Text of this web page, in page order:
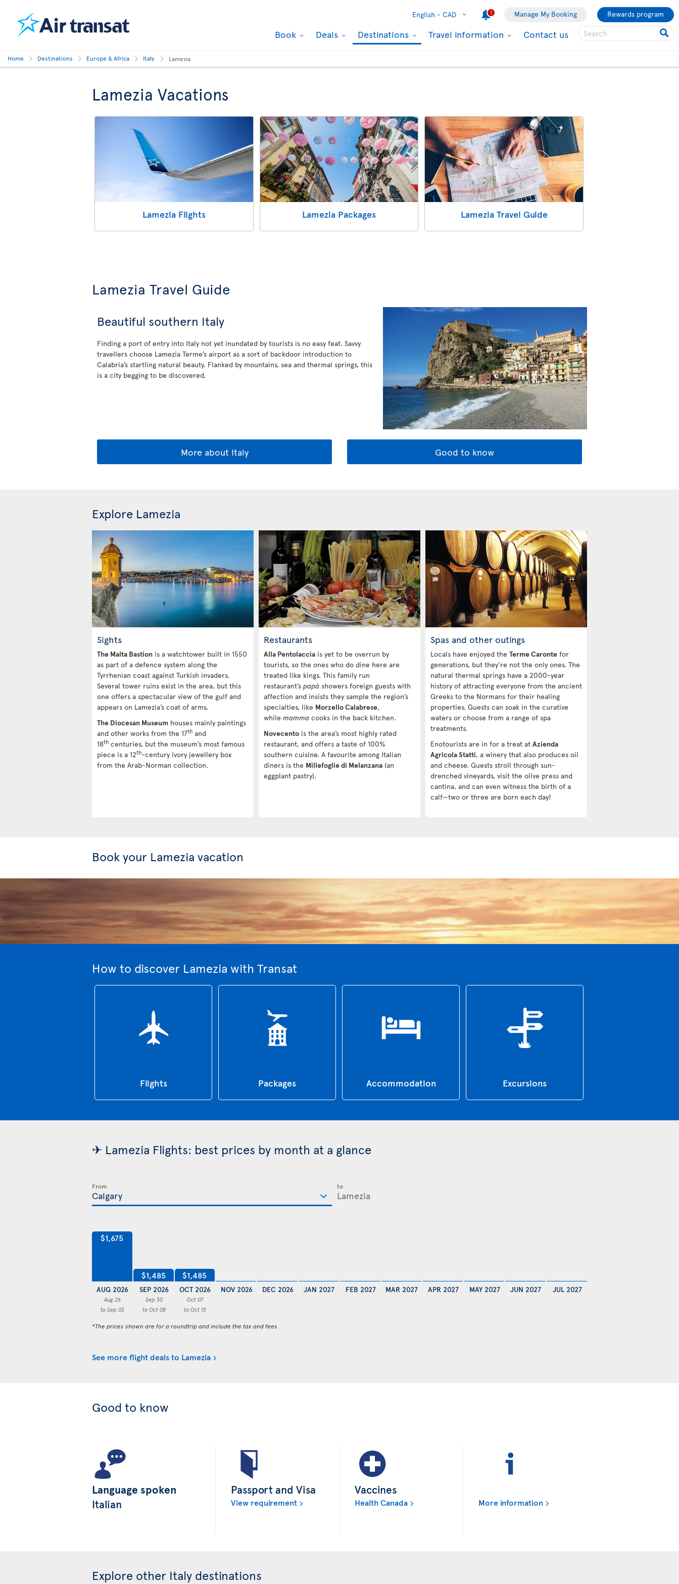
English - CAD 1 Manage My Booking Rewards program
Book Deals Destinations Travel information Contact us
Home Destinations Europe & Africa Italy Lamezia
Lamezia Vacations
Lamezia Flights Lamezia Packages Lamezia Travel Guide
Lamezia Travel Guide
Beautiful southern Italy
Finding a port of entry into Italy not yet inundated by tourists is no easy feat. Savvy
travellers choose Lamezia Terme’s airport as a sort of backdoor introduction to
Calabria’s startling natural beauty. Flanked by mountains, sea and thermal springs, this
is a city begging to be discovered.
More about Italy Good to know
Explore Lamezia
Sights
The Malta Bastion is a watchtower built in 1550
as part of a defence system along the
Tyrrhenian coast against Turkish invaders.
Several tower ruins exist in the area, but this
one offers a spectacular view of the gulf and
appears on Lamezia’s coat of arms.
The Diocesan Museum houses mainly paintings
and other works from the 17th and
18th centuries, but the museum’s most famous
piece is a 12th-century ivory jewellery box
from the Arab-Norman collection.
Restaurants
Alla Pentolaccia is yet to be overrun by
tourists, so the ones who do dine here are
treated like kings. This family run
restaurant’s papà showers foreign guests with
affection and insists they sample the region’s
specialties, like Morzello Calabrese,
while mamma cooks in the back kitchen.
Novecento is the area’s most highly rated
restaurant, and offers a taste of 100%
southern cuisine. A favourite among Italian
diners is the Millefoglie di Melanzana (an
eggplant pastry).
Spas and other outings
Locals have enjoyed the Terme Caronte for
generations, but they’re not the only ones. The
natural thermal springs have a 2000-year
history of attracting everyone from the ancient
Greeks to the Normans for their healing
properties. Guests can soak in the curative
waters or choose from a range of spa
treatments.
Enotourists are in for a treat at Azienda
Agricola Statti, a winery that also produces oil
and cheese. Guests stroll through sun-
drenched vineyards, visit the olive press and
cantina, and can even witness the birth of a
calf—two or three are born each day!
Book your Lamezia vacation
How to discover Lamezia with Transat
Flights Packages Accommodation Excursions
✈ Lamezia Flights: best prices by month at a glance
From to
$1,675
AUG 2026
Aug 26
to Sep 03
$1,485
SEP 2026
Sep 30
to Oct 08
$1,485
OCT 2026
Oct 07
to Oct 15
NOV 2026 DEC 2026 JAN 2027 FEB 2027 MAR 2027 APR 2027 MAY 2027 JUN 2027 JUL 2027
*The prices shown are for a roundtrip and include the tax and fees
See more flight deals to Lamezia
Good to know
Language spoken
Italian
Passport and Visa
View requirement
Vaccines
Health Canada More information
Explore other Italy destinations